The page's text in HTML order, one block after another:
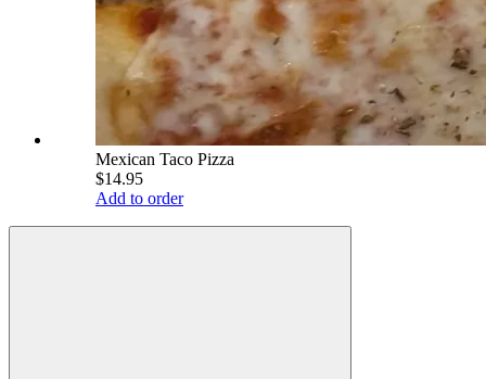
Mexican Taco Pizza
$14.95
Add to order